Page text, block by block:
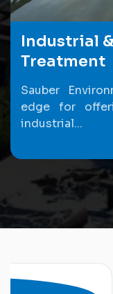
Industrial
Treatment
Sauber
edge for
industrial...